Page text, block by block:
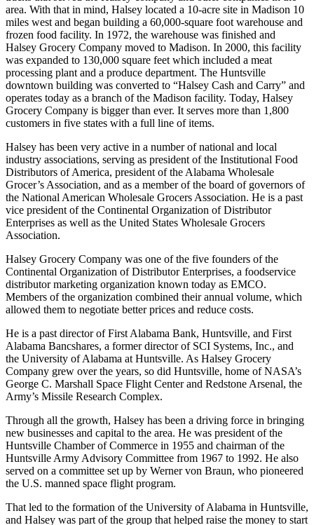
tracks that served the Halsey company and other companies in the
area. With that in mind, Halsey located a 10-acre site in Madison 10
miles west and began building a 60,000-square foot warehouse and
frozen food facility. In 1972, the warehouse was finished and
Halsey Grocery Company moved to Madison. In 2000, this facility
was expanded to 130,000 square feet which included a meat
processing plant and a produce department. The Huntsville
downtown building was converted to “Halsey Cash and Carry” and
operates today as a branch of the Madison facility. Today, Halsey
Grocery Company is bigger than ever. It serves more than 1,800
Halsey has been very active in a number of national and local
industry associations, serving as president of the Institutional Food
Distributors of America, president of the Alabama Wholesale
Grocer’s Association, and as a member of the board of governors of
the National American Wholesale Grocers Association. He is a past
vice president of the Continental Organization of Distributor
Enterprises as well as the United States Wholesale Grocers
Halsey Grocery Company was one of the five founders of the
Continental Organization of Distributor Enterprises, a foodservice
distributor marketing organization known today as EMCO.
Members of the organization combined their annual volume, which
He is a past director of First Alabama Bank, Huntsville, and First
Alabama Bancshares, a former director of SCI Systems, Inc., and
the University of Alabama at Huntsville. As Halsey Grocery
Company grew over the years, so did Huntsville, home of NASA’s
George C. Marshall Space Flight Center and Redstone Arsenal, the
Through all the growth, Halsey has been a driving force in bringing
new businesses and capital to the area. He was president of the
Huntsville Chamber of Commerce in 1955 and chairman of the
Huntsville Army Advisory Committee from 1967 to 1992. He also
served on a committee set up by Werner von Braun, who pioneered
That led to the formation of the University of Alabama in Huntsville,